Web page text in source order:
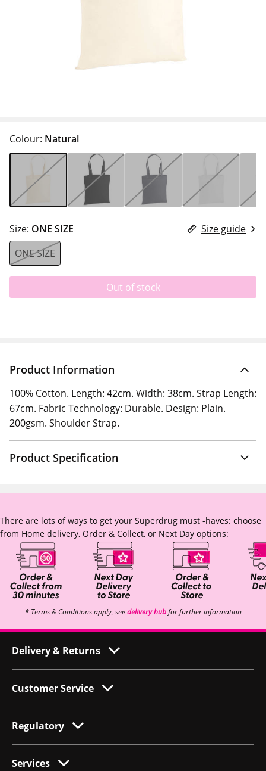
Colour: Natural
Size: ONE SIZE
Size guide
ONE SIZE
Out of stock
Product Information
100% Cotton. Length: 42cm. Width: 38cm. Strap Length:
67cm. Fabric Technology: Durable. Design: Plain.
200gsm. Shoulder Strap.
Product Specification
There are lots of ways to get your Superdrug must -haves: choose
from Home delivery, Order & Collect, or Next Day options:
* Terms & Conditions apply, seedelivery hubfor further information
Delivery & Returns
Customer Service
Regulatory
Services